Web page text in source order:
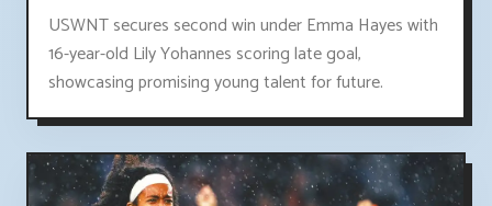
USWNT secures second win under Emma Hayes with
16-year-old Lily Yohannes scoring late goal,
showcasing promising young talent for future.